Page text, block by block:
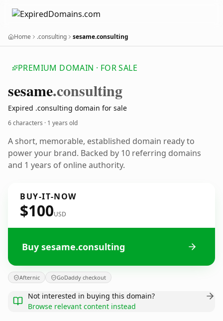
Home .consulting sesame.consulting
PREMIUM DOMAIN · FOR SALE
sesame.consulting
Expired .consulting domain for sale
6 characters · 1 years old
A short, memorable, established domain ready to
power your brand. Backed by 10 referring domains
and 1 years of online authority.
BUY-IT-NOW
$100USD
Buy sesame.consulting
Afternic GoDaddy checkout
Not interested in buying this domain?
Browse relevant content instead